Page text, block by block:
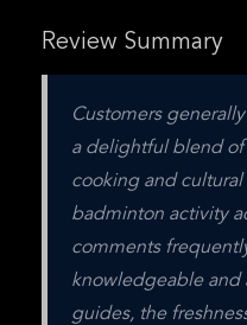
Review Summary
Customers
a delightful blend of
cooking and
badminton activity
comments
knowledgeable and
guides, the